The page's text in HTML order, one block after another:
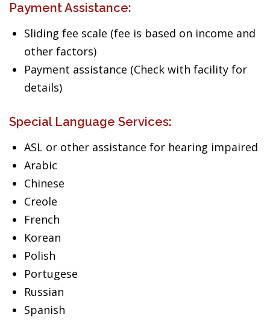
Payment Assistance:
Sliding fee scale (fee is based on income and
other factors)
Payment assistance (Check with facility for
details)
Special Language Services:
ASL or other assistance for hearing impaired
Arabic
Chinese
Creole
French
Korean
Polish
Portugese
Russian
Spanish